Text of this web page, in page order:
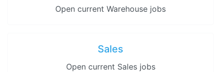
Open current Warehouse jobs
Sales
Open current Sales jobs